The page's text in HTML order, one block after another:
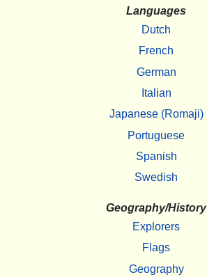
Languages
Dutch
French
German
Italian
Japanese (Romaji)
Portuguese
Spanish
Swedish
Geography/History
Explorers
Flags
Geography